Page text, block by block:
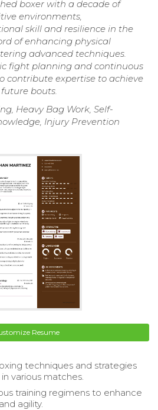
boxer with a decade of
environments,
skill and resilience in the
of enhancing physical
advanced techniques.
fight planning and continuous
contribute expertise to achieve
bouts.
Heavy Bag Work, Self-
Injury Prevention
Resume
techniques and strategies
various matches.
training regimens to enhance
agility.